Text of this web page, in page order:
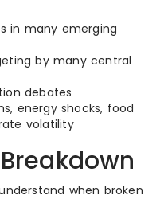
in many emerging
by many central
debates
energy shocks, food
volatility
when broken